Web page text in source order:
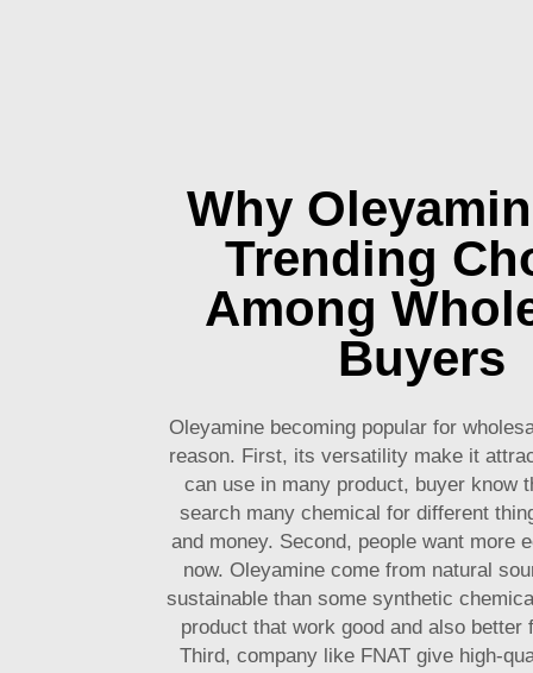
Why
Trending
Among
Buyers
Oleyamine becoming popular for
reason. First, its versatility make it
can use in many product, buyer know
search many chemical for different
and money. Second, people want more
now. Oleyamine come from natural
sustainable than some synthetic
product that work good and also better
Third, company like FNAT give high-